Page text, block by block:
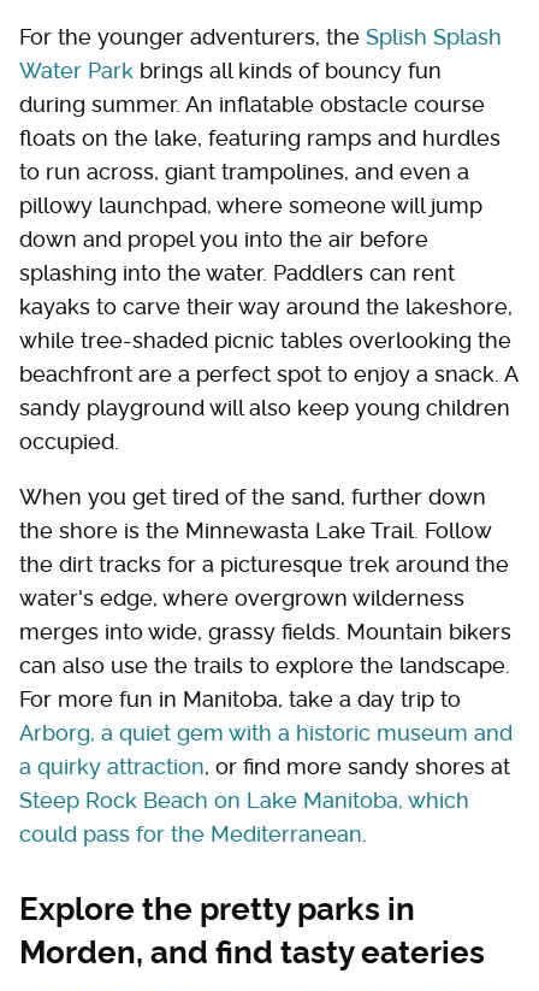
For the younger adventurers, the Splish Splash
Water Park brings all kinds of bouncy fun
during summer. An inflatable obstacle course
floats on the lake, featuring ramps and hurdles
to run across, giant trampolines, and even a
pillowy launchpad, where someone will jump
down and propel you into the air before
splashing into the water. Paddlers can rent
kayaks to carve their way around the lakeshore,
while tree-shaded picnic tables overlooking the
beachfront are a perfect spot to enjoy a snack. A
sandy playground will also keep young children
occupied.
When you get tired of the sand, further down
the shore is the Minnewasta Lake Trail. Follow
the dirt tracks for a picturesque trek around the
water's edge, where overgrown wilderness
merges into wide, grassy fields. Mountain bikers
can also use the trails to explore the landscape.
For more fun in Manitoba, take a day trip to
Arborg, a quiet gem with a historic museum and
a quirky attraction, or find more sandy shores at
Steep Rock Beach on Lake Manitoba, which
could pass for the Mediterranean
Explore the pretty parks in
Morden, and find tasty eateries